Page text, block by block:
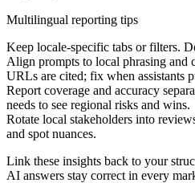
Multilingual reporting tips
Keep locale-specific tabs or filters.
Align prompts to local phrasing and
URLs are cited; fix when assistants
Report coverage and accuracy
needs to see regional risks and wins.
Rotate local stakeholders into
and spot nuances.
Link these insights back to your
AI answers stay correct in every